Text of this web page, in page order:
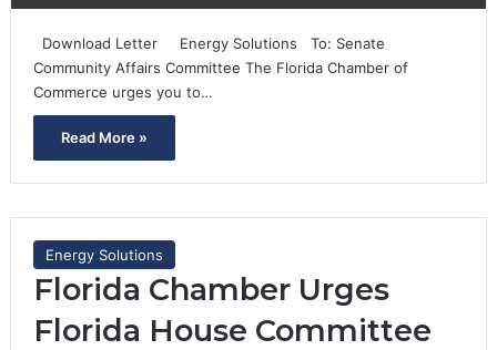
Download Letter Energy Solutions To: Senate
Community Affairs Committee The Florida Chamber of
Commerce urges you to…
Read More »
Energy Solutions
Florida Chamber Urges
Florida House Committee